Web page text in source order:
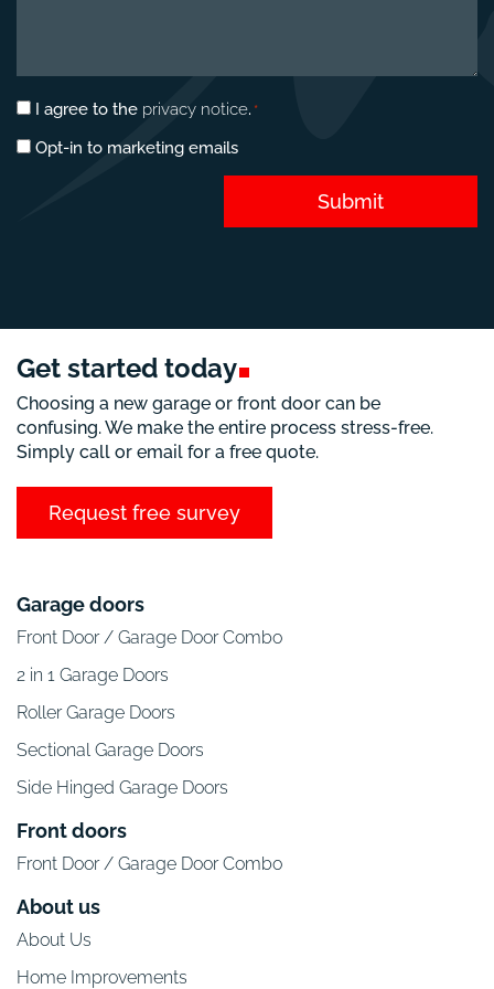
Privacy
*
I agree to the privacy notice. *
Marketing
Opt-in to marketing emails
Submit
Get started today
Choosing a new garage or front door can be
confusing. We make the entire process stress-free.
Simply call or email for a free quote.
Request free survey
Garage doors
Front Door / Garage Door Combo
2 in 1 Garage Doors
Roller Garage Doors
Sectional Garage Doors
Side Hinged Garage Doors
Front doors
Front Door / Garage Door Combo
About us
About Us
Home Improvements